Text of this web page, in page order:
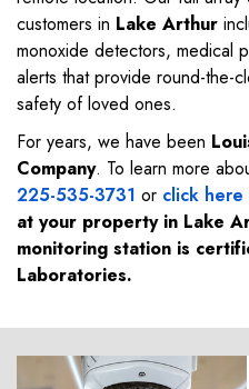
customers in Lake Arthur
monoxide detectors, medical
alerts that provide round-the-
safety of loved ones.
For years, we have been
Company. To learn more
225-535-3731 or click here
at your property in Lake
monitoring station is
Laboratories.